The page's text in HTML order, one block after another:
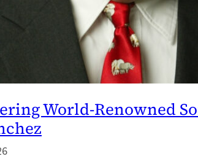
World-Renowned